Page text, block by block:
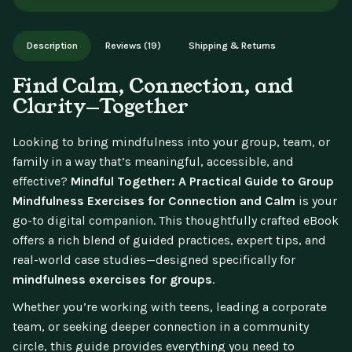
Works on phone, tablet, or desktop. Includes free lifetime
updates.
Description Reviews (19) Shipping & Returns
Find Calm, Connection, and
Clarity—Together
Looking to bring mindfulness into your group, team, or
family in a way that’s meaningful, accessible, and
effective? Mindful Together: A Practical Guide to Group
Mindfulness Exercises for Connection and Calm is your
go-to digital companion. This thoughtfully crafted eBook
offers a rich blend of guided practices, expert tips, and
real-world case studies—designed specifically for
mindfulness exercises for groups.
Whether you’re working with teens, leading a corporate
team, or seeking deeper connection in a community
circle, this guide provides everything you need to